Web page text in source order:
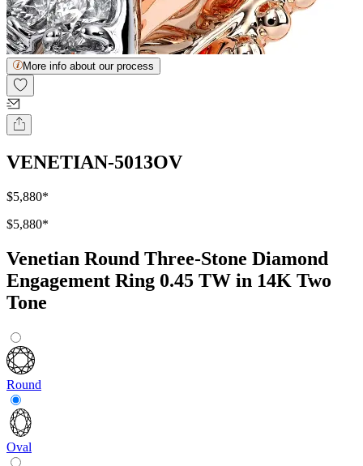
More info about our process
VENETIAN-5013OV
$5,880*
$5,880*
Venetian Round Three-Stone Diamond
Engagement Ring 0.45 TW in 14K Two
Tone
Round
Oval